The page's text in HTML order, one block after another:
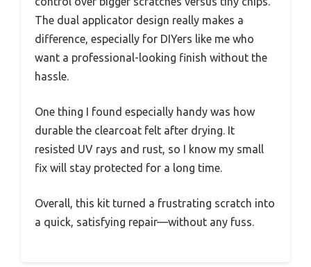
The dual applicator design really makes a
difference, especially for DIYers like me who
want a professional-looking finish without the
hassle.
One thing I found especially handy was how
durable the clearcoat felt after drying. It
resisted UV rays and rust, so I know my small
fix will stay protected for a long time.
Overall, this kit turned a frustrating scratch into
a quick, satisfying repair—without any fuss.